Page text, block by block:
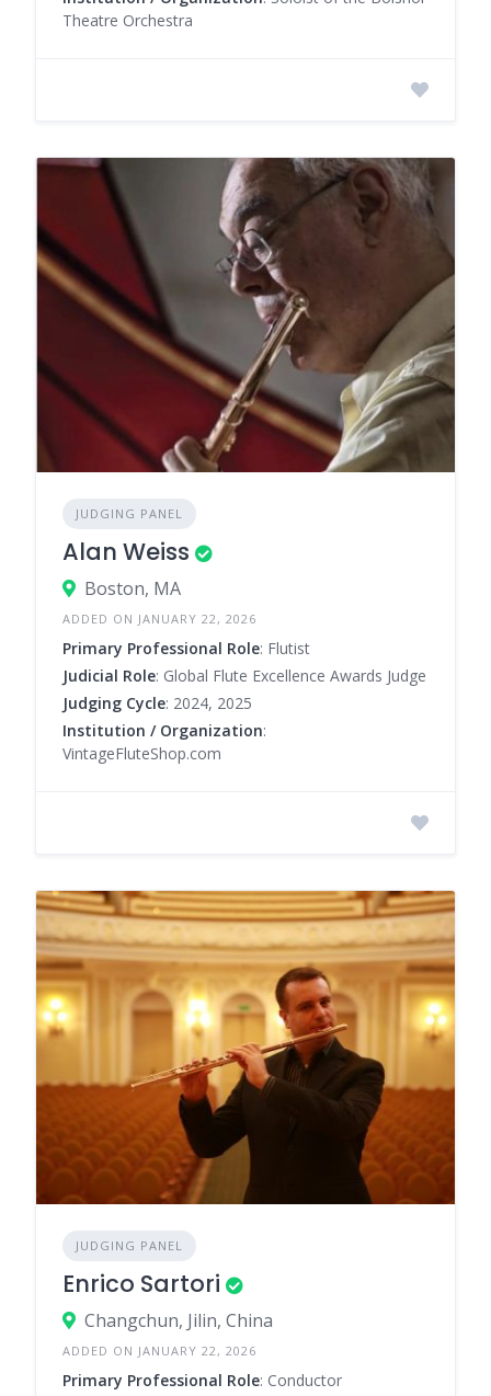
Theatre Orchestra
JUDGING PANEL
Alan Weiss
Boston, MA
ADDED ON JANUARY 22, 2026
Primary Professional Role: Flutist
Judicial Role: Global Flute Excellence Awards Judge
Judging Cycle: 2024, 2025
Institution / Organization:
VintageFluteShop.com
JUDGING PANEL
Enrico Sartori
Changchun, Jilin, China
ADDED ON JANUARY 22, 2026
Primary Professional Role: Conductor